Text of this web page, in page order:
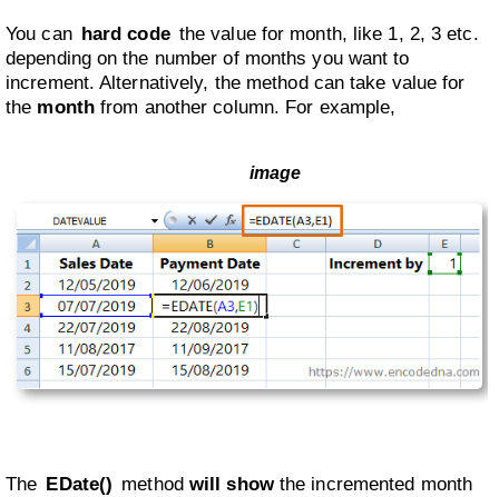
You can hard code the value for month, like 1, 2, 3 etc.
depending on the number of months you want to
increment. Alternatively, the method can take value for
the monthfrom another column. For example,
The EDate() method will showthe incremented month